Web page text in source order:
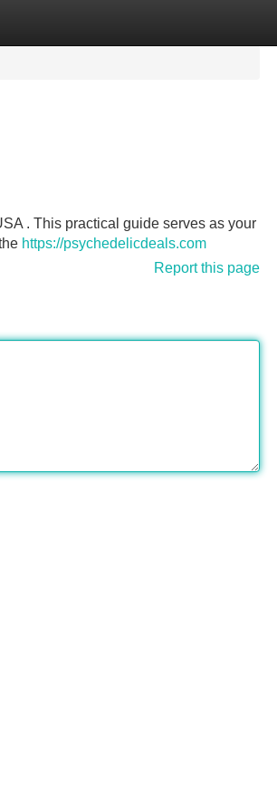
. This practical guide serves as your
https://psychedelicdeals.com
Report this page